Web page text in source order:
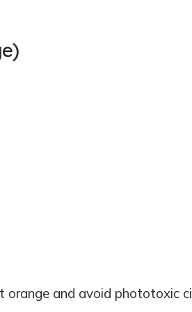
and avoid phototoxic